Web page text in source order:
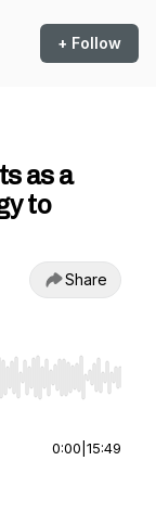
+ Follow
as a
to
Share
End to jump to
0:00 15:49